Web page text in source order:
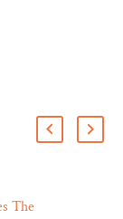
The